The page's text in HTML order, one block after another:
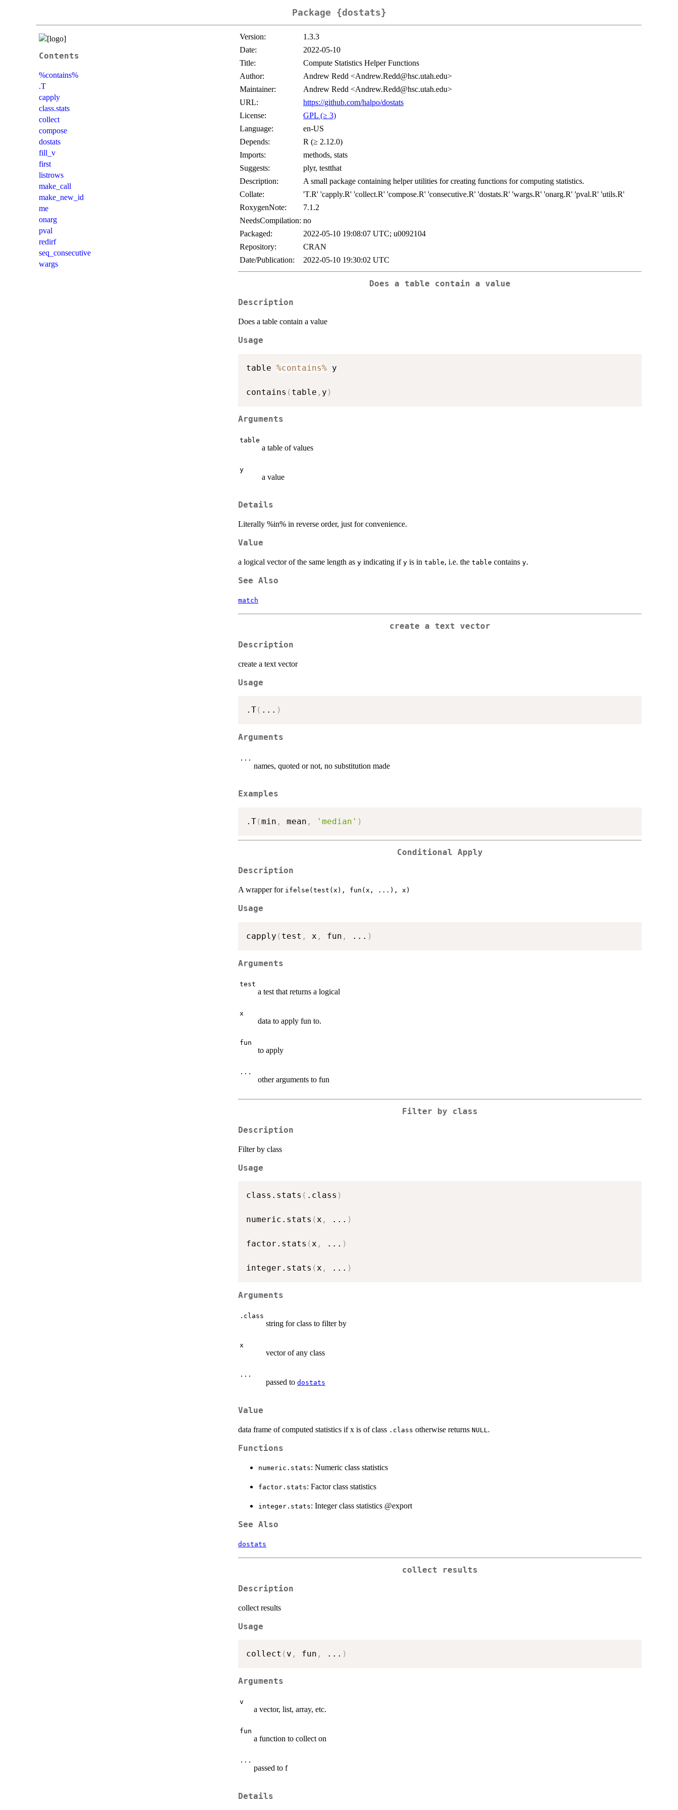
Package {dostats}
Contents
%contains%
.T
capply
class.stats
collect
compose
dostats
fill_v
first
listrows
make_call
make_new_id
me
onarg
pval
redirf
seq_consecutive
wargs
Version:
1.3.3
Date:
2022-05-10
Title:
Compute Statistics Helper Functions
Author:
Andrew Redd <Andrew.Redd@hsc.utah.edu>
Maintainer:
Andrew Redd <Andrew.Redd@hsc.utah.edu>
URL:
https://github.com/halpo/dostats
License:
GPL (≥ 3)
Language:
en-US
Depends:
R (≥ 2.12.0)
Imports:
methods, stats
Suggests:
plyr, testthat
Description:
A small package containing helper utilities for creating functions for computing statistics.
Collate:
'T.R' 'capply.R' 'collect.R' 'compose.R' 'consecutive.R' 'dostats.R' 'wargs.R' 'onarg.R' 'pval.R' 'utils.R'
RoxygenNote:
7.1.2
NeedsCompilation: no
Packaged:
2022-05-10 19:08:07 UTC; u0092104
Repository:
CRAN
Date/Publication:
2022-05-10 19:30:02 UTC
Does a table contain a value
Description
Does a table contain a value
Usage
table %contains% y
contains ( table , y )
Arguments
table
a table of values
y
a value
Details
Literally %in% in reverse order, just for convenience.
Value
a logical vector of the same length as y indicating if y is in table, i.e. the table contains y.
See Also
match
create a text vector
Description
create a text vector
Usage
.T( ... )
Arguments
...
names, quoted or not, no substitution made
Examples
.T(min , mean , 'median' )
Conditional Apply
Description
A wrapper for ifelse(test(x), fun(x, ...), x)
Usage
capply ( test , x , fun , ... )
Arguments
test
a test that returns a logical
x
data to apply fun to.
fun
to apply
...
other arguments to fun
Filter by class
Description
Filter by class
Usage
class.stats ( .class )
numeric.stats (x , ... )
factor.stats (x , ... )
integer.stats (x , ... )
Arguments
.class
string for class to filter by
x
vector of any class
...
passed to dostats
Value
data frame of computed statistics if x is of class .class otherwise returns NULL.
Functions
numeric.stats: Numeric class statistics
factor.stats: Factor class statistics
integer.stats: Integer class statistics @export
See Also
dostats
collect results
Description
collect results
Usage
collect ( v , fun , ... )
Arguments
v
a vector, list, array, etc.
fun
a function to collect on
...
passed to f
Details